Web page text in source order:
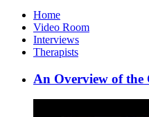
Home
Video Room
Interviews
Therapists
An Overview of